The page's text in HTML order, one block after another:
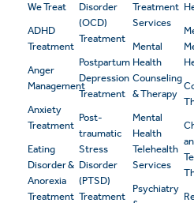
We Treat
ADHD
Treatment
Anger
Management
Anxiety
Treatment
Eating
Disorder &
Anorexia
Treatment
Disorder
(OCD)
Treatment
Postpartum
Depression
Treatment
Post-
traumatic
Stress
Disorder
(PTSD)
Treatment
Treatment
Services
Mental
Health
Counseling
& Therapy
Mental
Health
Telehealth
Services
Psychiatry